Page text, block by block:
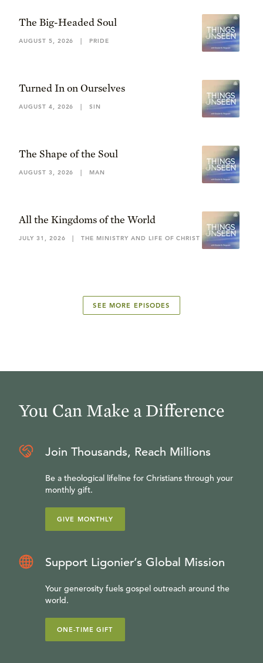
The Big-Headed Soul
AUGUST 5, 2026 | PRIDE
Turned In on Ourselves
AUGUST 4, 2026 | SIN
The Shape of the Soul
AUGUST 3, 2026 | MAN
All the Kingdoms of the World
JULY 31, 2026 | THE MINISTRY AND LIFE OF CHRIST
SEE MORE EPISODES
You Can Make a Difference
Join Thousands, Reach Millions
Be a theological lifeline for Christians through your
monthly gift.
GIVE MONTHLY
Support Ligonier’s Global Mission
Your generosity fuels gospel outreach around the
world.
ONE-TIME GIFT